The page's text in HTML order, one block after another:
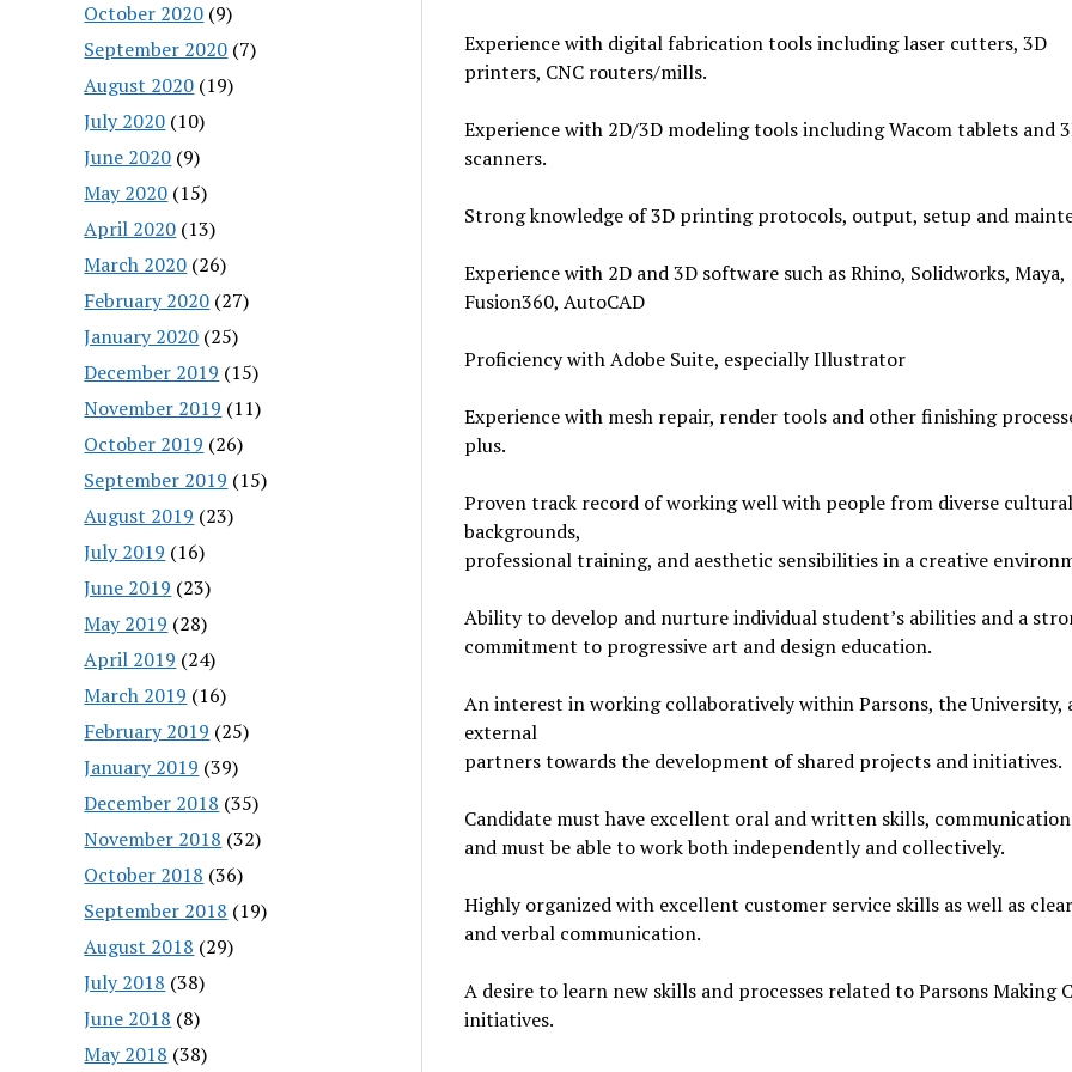
October 2020 (9)
September 2020 (7)
August 2020 (19)
July 2020 (10)
June 2020 (9)
May 2020 (15)
April 2020 (13)
March 2020 (26)
February 2020 (27)
January 2020 (25)
December 2019 (15)
November 2019 (11)
October 2019 (26)
September 2019 (15)
August 2019 (23)
July 2019 (16)
June 2019 (23)
May 2019 (28)
April 2019 (24)
March 2019 (16)
February 2019 (25)
January 2019 (39)
December 2018 (35)
November 2018 (32)
October 2018 (36)
September 2018 (19)
August 2018 (29)
July 2018 (38)
June 2018 (8)
May 2018 (38)
Experience with digital fabrication tools including laser cutters, 3D
printers, CNC routers/mills.
Experience with 2D/3D modeling tools including Wacom tablets and
scanners.
Strong knowledge of 3D printing protocols, output, setup and
Experience with 2D and 3D software such as Rhino, Solidworks, Maya,
Fusion360, AutoCAD
Proficiency with Adobe Suite, especially Illustrator
Experience with mesh repair, render tools and other finishing
plus.
Proven track record of working well with people from diverse cultural
backgrounds,
professional training, and aesthetic sensibilities in a creative
Ability to develop and nurture individual student’s abilities and a
commitment to progressive art and design education.
An interest in working collaboratively within Parsons, the University,
external
partners towards the development of shared projects and initiatives.
Candidate must have excellent oral and written skills,
and must be able to work both independently and collectively.
Highly organized with excellent customer service skills as well as
and verbal communication.
A desire to learn new skills and processes related to Parsons Making
initiatives.